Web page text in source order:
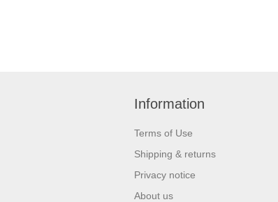
Information
Terms of Use
Shipping & returns
Privacy notice
About us